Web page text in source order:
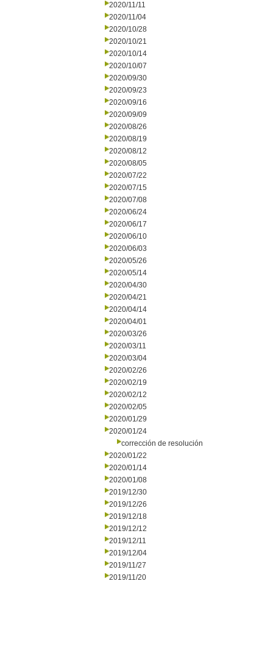
2020/11/11
2020/11/04
2020/10/28
2020/10/21
2020/10/14
2020/10/07
2020/09/30
2020/09/23
2020/09/16
2020/09/09
2020/08/26
2020/08/19
2020/08/12
2020/08/05
2020/07/22
2020/07/15
2020/07/08
2020/06/24
2020/06/17
2020/06/10
2020/06/03
2020/05/26
2020/05/14
2020/04/30
2020/04/21
2020/04/14
2020/04/01
2020/03/26
2020/03/11
2020/03/04
2020/02/26
2020/02/19
2020/02/12
2020/02/05
2020/01/29
2020/01/24
corrección de resolución
2020/01/22
2020/01/14
2020/01/08
2019/12/30
2019/12/26
2019/12/18
2019/12/12
2019/12/11
2019/12/04
2019/11/27
2019/11/20